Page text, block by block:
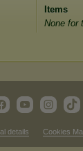
Items
None for
details Cookies